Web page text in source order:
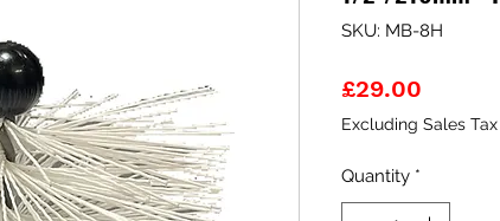
SKU: MB-8H
£29.00
Excluding Sales Tax
Quantity *